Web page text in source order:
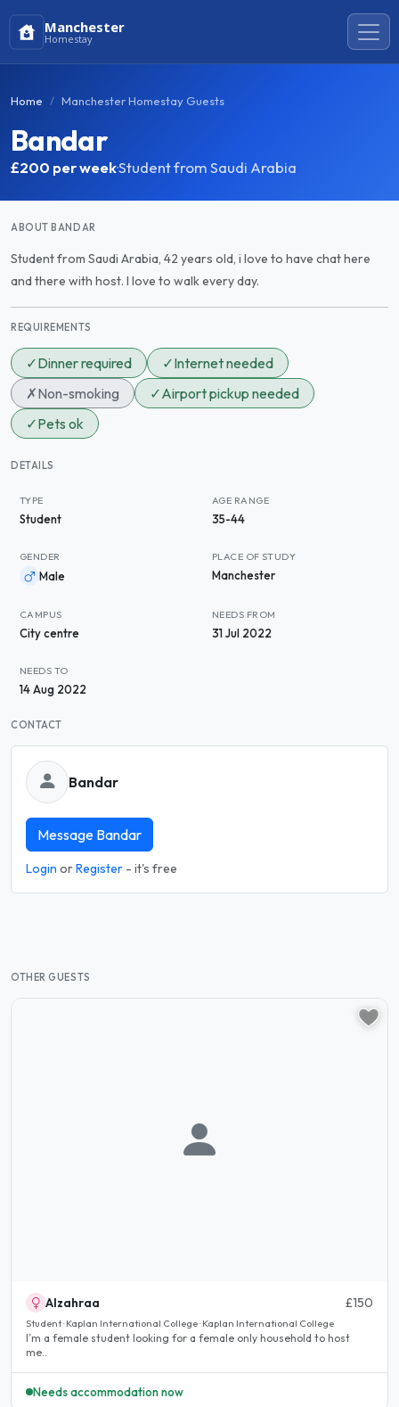
Manchester
Homestay
Home Manchester Homestay Guests
Bandar
£200 per week·Student from Saudi Arabia
ABOUT BANDAR
Student from Saudi Arabia, 42 years old, i love to have chat here
and there with host. I love to walk every day.
REQUIREMENTS
✓Dinner required ✓Internet needed
✗Non-smoking ✓Airport pickup needed
✓Pets ok
DETAILS
TYPE
Student
AGE RANGE
35-44
GENDER
Male
PLACE OF STUDY
Manchester
CAMPUS
City centre
NEEDS FROM
31 Jul 2022
NEEDS TO
14 Aug 2022
CONTACT
Bandar
Message Bandar
Login orRegister - it's free
OTHER GUESTS
Alzahraa £150
Student · Kaplan International College · Kaplan International College
I’m a female student looking for a female only household to host
me..
Needs accommodation now